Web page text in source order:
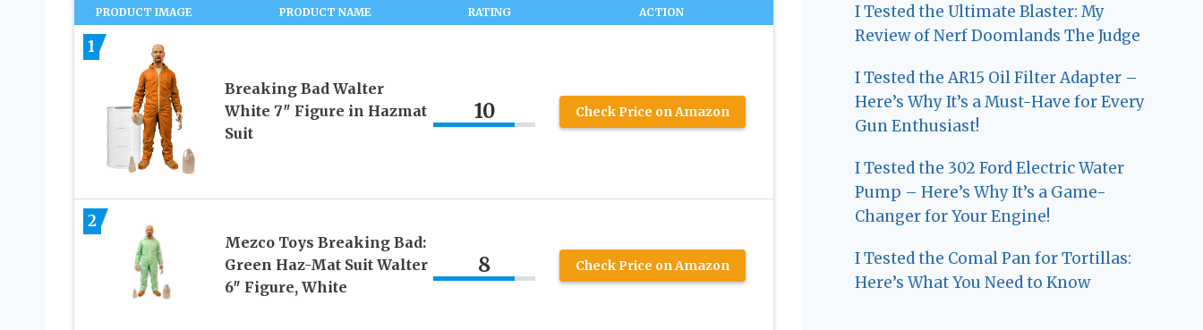
PRODUCT IMAGE PRODUCT NAME RATING ACTION
1
Breaking Bad Walter
White 7″ Figure in Hazmat
Suit
10 Check Price on Amazon
2
Mezco Toys Breaking Bad:
Green Haz-Mat Suit Walter
6″ Figure, White
8 Check Price on Amazon
I Tested the Ultimate Blaster: My
Review of Nerf Doomlands The Judge
I Tested the AR15 Oil Filter Adapter –
Here’s Why It’s a Must-Have for Every
Gun Enthusiast!
I Tested the 302 Ford Electric Water
Pump – Here’s Why It’s a Game-
Changer for Your Engine!
I Tested the Comal Pan for Tortillas:
Here’s What You Need to Know